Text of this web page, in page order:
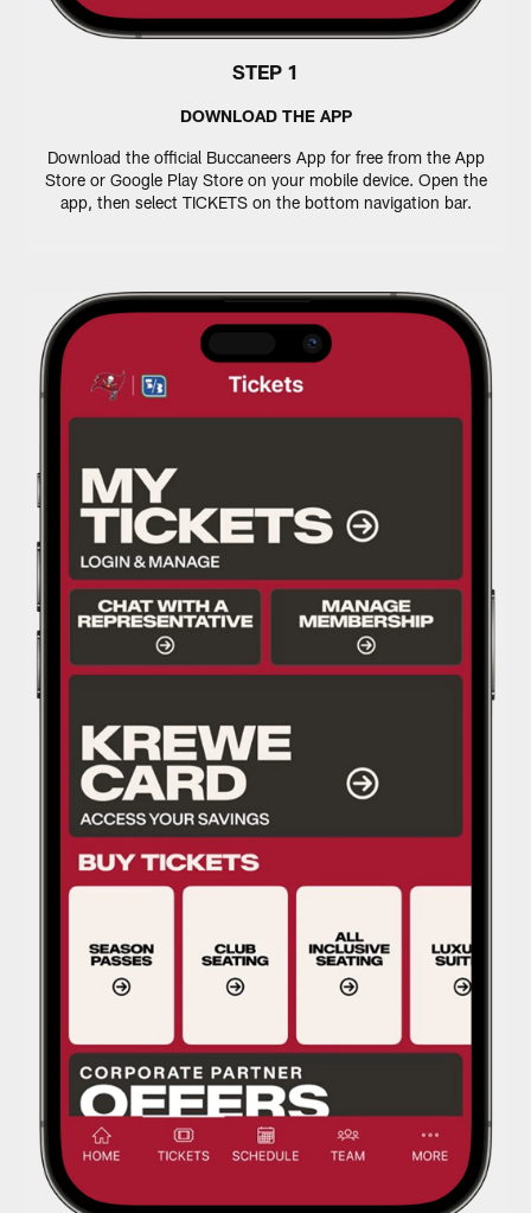
STEP 1
DOWNLOAD THE APP
Download the official Buccaneers App for free from the App
Store or Google Play Store on your mobile device. Open the
app, then select TICKETS on the bottom navigation bar.